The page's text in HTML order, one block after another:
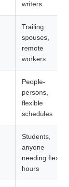
writers
Trailing
spouses,
remote
workers
People-
persons,
flexible
schedules
Students,
anyone
needing flex
hours